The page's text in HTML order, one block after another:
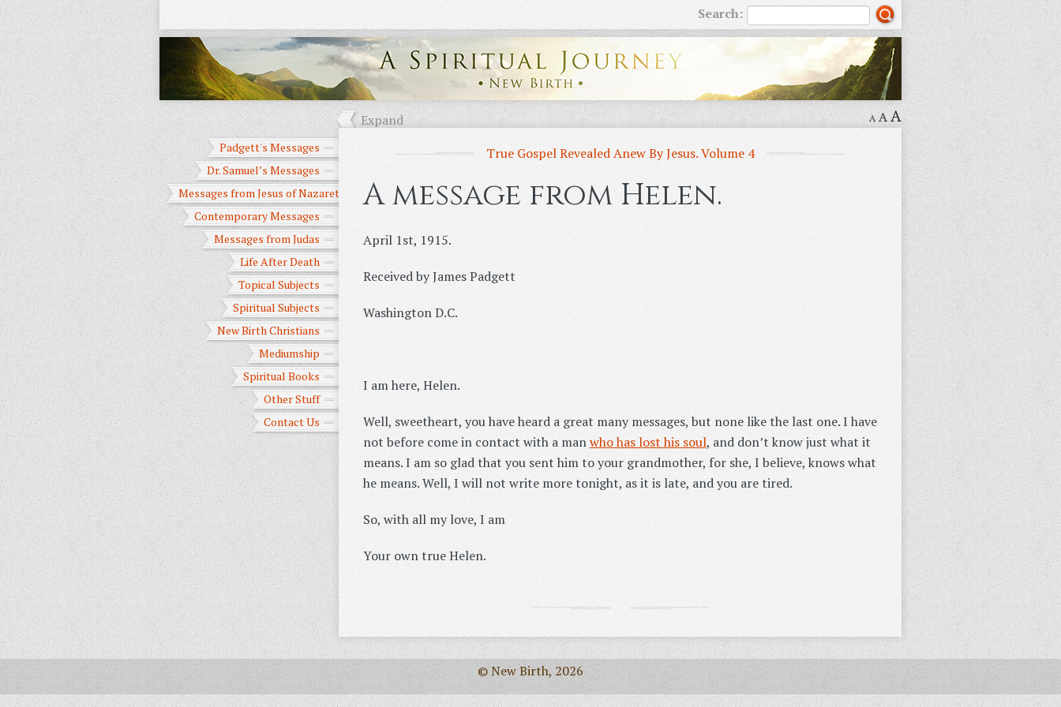
Search:
A AA
Expand
Padgett's Messages
Dr. Samuel’s Messages
Messages from Jesus of Nazareth
Contemporary Messages
Messages from Judas
Life After Death
Topical Subjects
Spiritual Subjects
New Birth Christians
Mediumship
Spiritual Books
Other Stuff
Contact Us
True Gospel Revealed Anew By Jesus. Volume 4
A message from Helen.
April 1st, 1915.
Received by James Padgett
Washington D.C.
I am here, Helen.
Well, sweetheart, you have heard a great many messages, but none like the last one. I have
not before come in contact with a manwho has lost his soul, and don’t know just what it
means. I am so glad that you sent him to your grandmother, for she, I believe, knows what
he means. Well, I will not write more tonight, as it is late, and you are tired.
So, with all my love, I am
Your own true Helen.
© New Birth, 2026